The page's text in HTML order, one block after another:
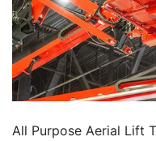
All Purpose Aerial Lift